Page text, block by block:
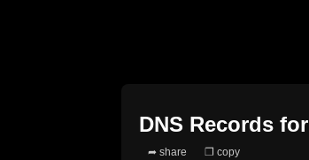
DNS Records for
➦ share ❐ copy